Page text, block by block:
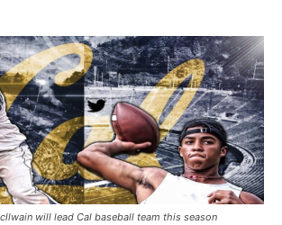
will lead Cal baseball team this season